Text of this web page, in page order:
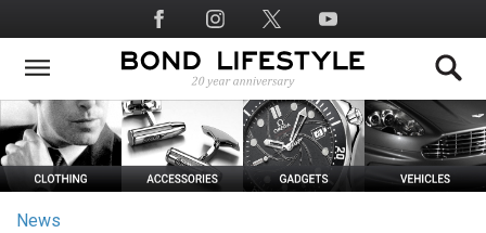
to
main
Social
Media
News